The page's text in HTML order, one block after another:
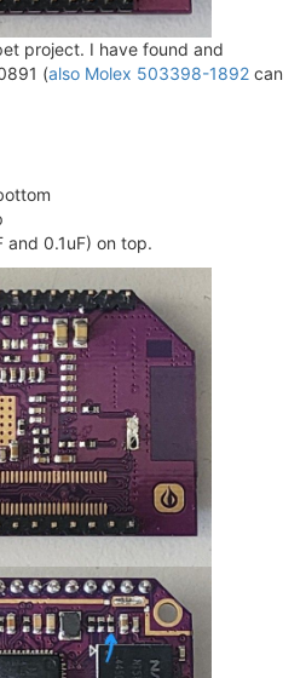
project. I have found and
(also Molex 503398-1892 can
0.1uF) on top.